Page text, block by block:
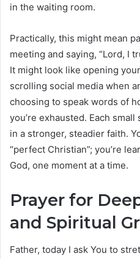
in the waiting room.
Practically, this might mean
meeting and saying, “Lord, I
It might look like opening
scrolling social media when
choosing to speak words of
you’re exhausted. Each
in a stronger, steadier faith.
“perfect Christian”; you’re
God, one moment at a time.
Prayer for
and Spiritual
Father, today I ask You to